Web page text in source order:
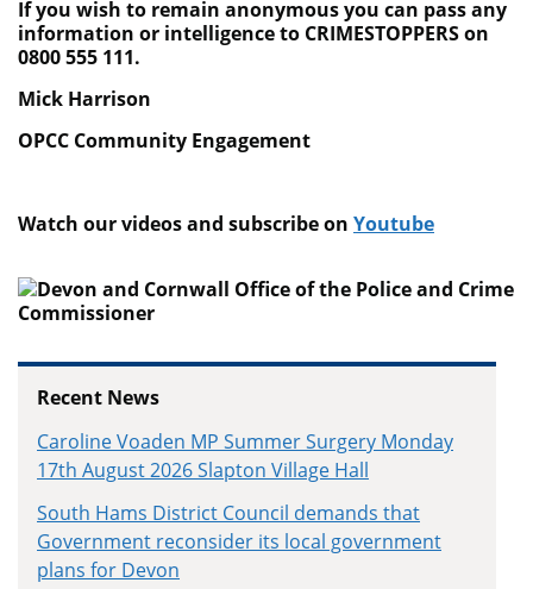
If you wish to remain anonymous you can pass any
information or intelligence to CRIMESTOPPERS on
0800 555 111.
Mick Harrison
OPCC Community Engagement
Watch our videos and subscribe on Youtube
Recent News
Caroline Voaden MP Summer Surgery Monday
17th August 2026 Slapton Village Hall
South Hams District Council demands that
Government reconsider its local government
plans for Devon